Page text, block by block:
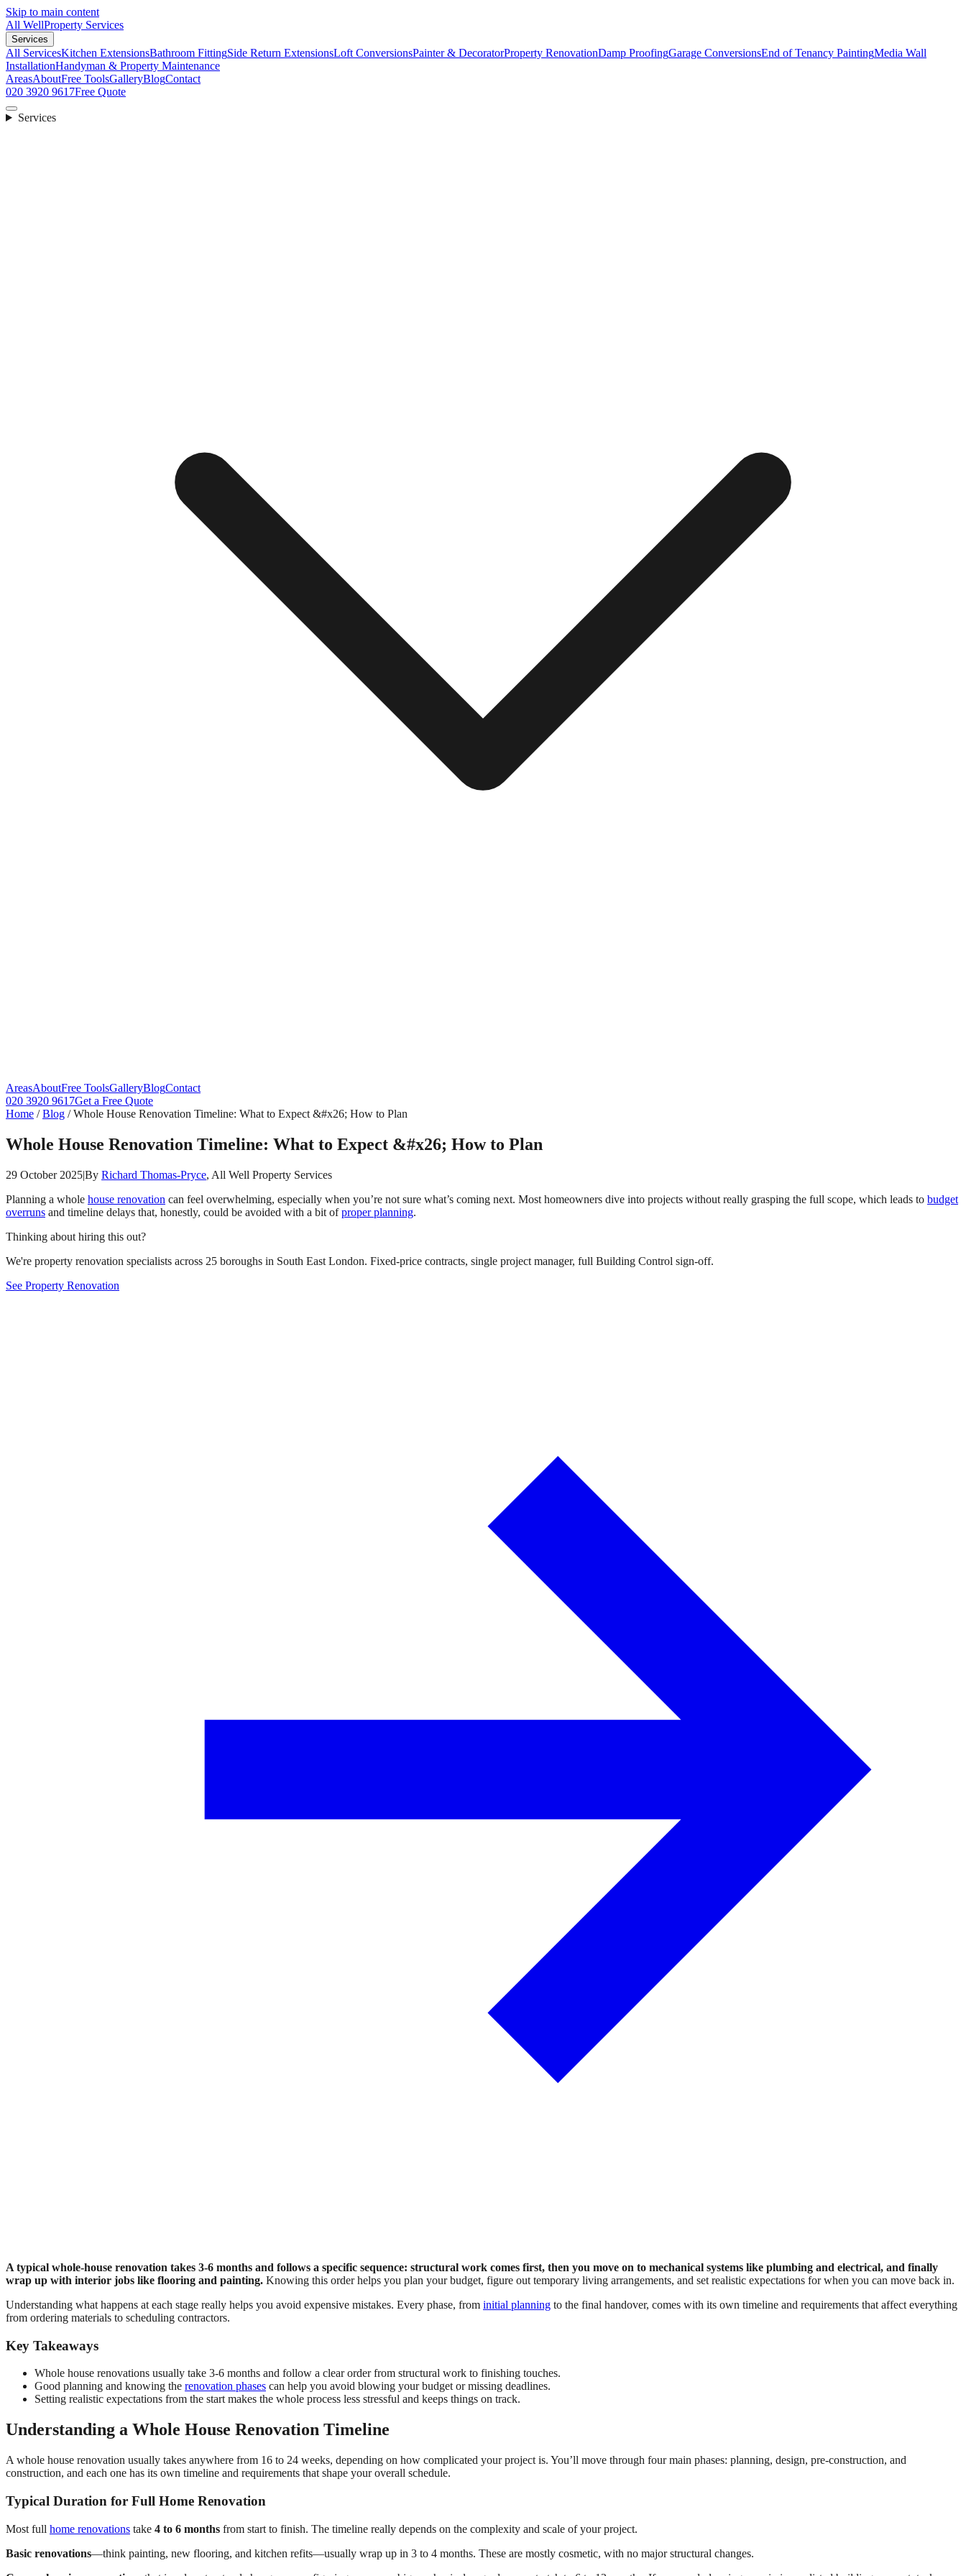
Skip to main content
All WellProperty Services
Services
All ServicesKitchen ExtensionsBathroom FittingSide Return ExtensionsLoft ConversionsPainter & DecoratorProperty RenovationDamp ProofingGarage ConversionsEnd of Tenancy PaintingMedia Wall
InstallationHandyman & Property Maintenance
AreasAboutFree ToolsGalleryBlogContact
020 3920 9617Free Quote
Services
AreasAboutFree ToolsGalleryBlogContact
020 3920 9617Get a Free Quote
Home /Blog /Whole House Renovation Timeline: What to Expect &#x26; How to Plan
Whole House Renovation Timeline: What to Expect &#x26; How to Plan
29 October 2025|By Richard Thomas-Pryce, All Well Property Services
Planning a whole house renovation can feel overwhelming, especially when you’re not sure what’s coming next. Most homeowners dive into projects without really grasping the full scope, which leads to budget
overruns and timeline delays that, honestly, could be avoided with a bit ofproper planning.
Thinking about hiring this out?
We're property renovation specialists across 25 boroughs in South East London. Fixed-price contracts, single project manager, full Building Control sign-off.
See Property Renovation
A typical whole-house renovation takes 3-6 months and follows a specific sequence: structural work comes first, then you move on to mechanical systems like plumbing and electrical, and finally
wrap up with interior jobs like flooring and painting. Knowing this order helps you plan your budget, figure out temporary living arrangements, and set realistic expectations for when you can move back in.
Understanding what happens at each stage really helps you avoid expensive mistakes. Every phase, from initial planning to the final handover, comes with its own timeline and requirements that affect everything
from ordering materials to scheduling contractors.
Key Takeaways
Whole house renovations usually take 3-6 months and follow a clear order from structural work to finishing touches.
Good planning and knowing the renovation phases can help you avoid blowing your budget or missing deadlines.
Setting realistic expectations from the start makes the whole process less stressful and keeps things on track.
Understanding a Whole House Renovation Timeline
A whole house renovation usually takes anywhere from 16 to 24 weeks, depending on how complicated your project is. You’ll move through four main phases: planning, design, pre-construction, and
construction, and each one has its own timeline and requirements that shape your overall schedule.
Typical Duration for Full Home Renovation
Most full home renovations take 4 to 6 months from start to finish. The timeline really depends on the complexity and scale of your project.
Basic renovations—think painting, new flooring, and kitchen refits—usually wrap up in 3 to 4 months. These are mostly cosmetic, with no major structural changes.